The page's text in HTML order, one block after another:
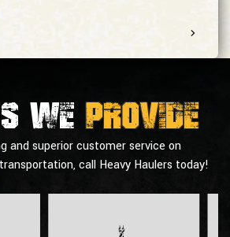
weprovide
and superior customer service on
call Heavy Haulers today!